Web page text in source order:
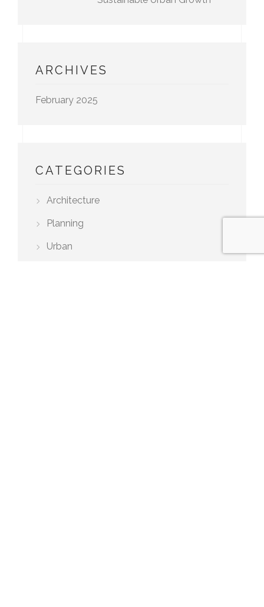
ARCHIVES
February 2025
CATEGORIES
Architecture
Planning
Urban